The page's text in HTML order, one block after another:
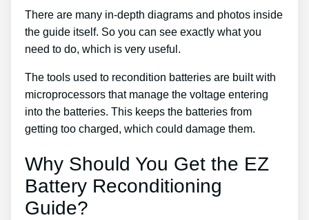
There are many in-depth diagrams and photos inside
the guide itself. So you can see exactly what you
need to do, which is very useful.
The tools used to recondition batteries are built with
microprocessors that manage the voltage entering
into the batteries. This keeps the batteries from
getting too charged, which could damage them.
Why Should You Get the EZ
Battery Reconditioning
Guide?